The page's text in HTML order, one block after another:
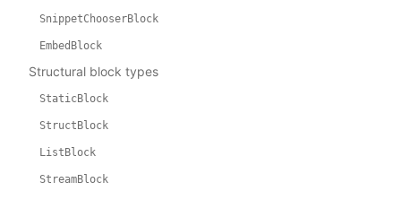
SnippetChooserBlock
EmbedBlock
Structural block types
StaticBlock
StructBlock
ListBlock
StreamBlock